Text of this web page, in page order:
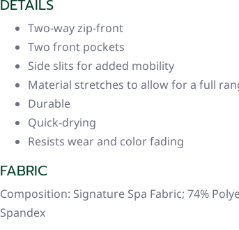
DETAILS
Two-way zip-front
Two front pockets
Side slits for added mobility
Material stretches to allow for a full
Durable
Quick-drying
Resists wear and color fading
FABRIC
Composition: Signature Spa Fabric; 74%
Spandex